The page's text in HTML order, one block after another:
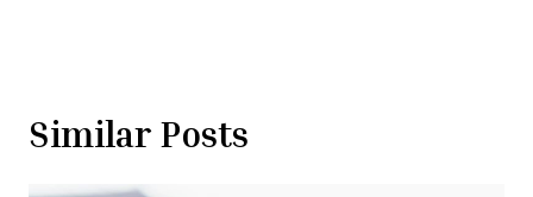
Similar Posts